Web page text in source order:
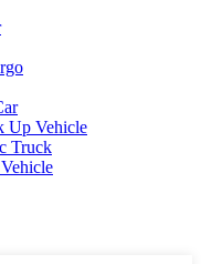
Up Vehicle
Truck